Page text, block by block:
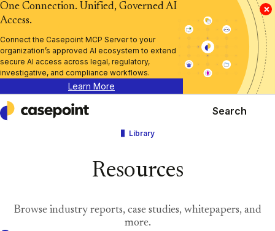
×
One Connection. Unified, Governed AI
Access.
Connect the Casepoint MCP Server to your
organization’s approved AI ecosystem to extend
secure AI access across legal, regulatory,
investigative, and compliance workflows.
Learn More
Casepoint
Search
Library
Resources
Browse industry reports, case studies, whitepapers, and
more.